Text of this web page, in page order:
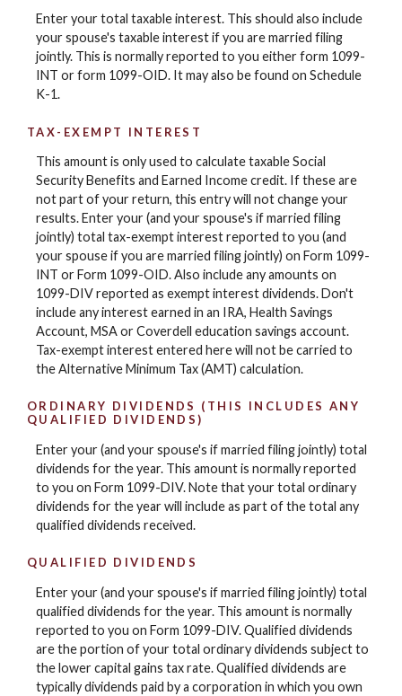
Enter your total taxable interest. This should also include
your spouse's taxable interest if you are married filing
jointly. This is normally reported to you either form 1099-
INT or form 1099-OID. It may also be found on Schedule
K-1.
TAX-EXEMPT INTEREST
This amount is only used to calculate taxable Social
Security Benefits and Earned Income credit. If these are
not part of your return, this entry will not change your
results. Enter your (and your spouse's if married filing
jointly) total tax-exempt interest reported to you (and
your spouse if you are married filing jointly) on Form 1099-
INT or Form 1099-OID. Also include any amounts on
1099-DIV reported as exempt interest dividends. Don't
include any interest earned in an IRA, Health Savings
Account, MSA or Coverdell education savings account.
Tax-exempt interest entered here will not be carried to
the Alternative Minimum Tax (AMT) calculation.
ORDINARY DIVIDENDS (THIS INCLUDES ANY
QUALIFIED DIVIDENDS)
Enter your (and your spouse's if married filing jointly) total
dividends for the year. This amount is normally reported
to you on Form 1099-DIV. Note that your total ordinary
dividends for the year will include as part of the total any
qualified dividends received.
QUALIFIED DIVIDENDS
Enter your (and your spouse's if married filing jointly) total
qualified dividends for the year. This amount is normally
reported to you on Form 1099-DIV. Qualified dividends
are the portion of your total ordinary dividends subject to
the lower capital gains tax rate. Qualified dividends are
typically dividends paid by a corporation in which you own